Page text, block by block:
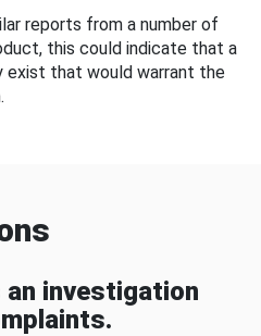
reports from a number of
this could indicate that a
that would warrant the
an investigation